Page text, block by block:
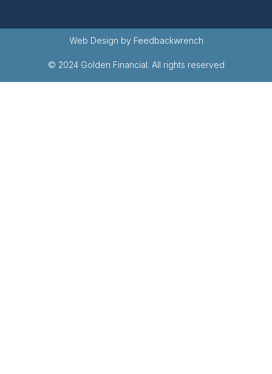
© 2024 Golden Financial. All rights reserved
Web Design by Feedbackwrench